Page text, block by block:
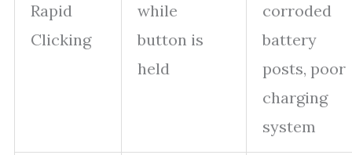
Rapid
Clicking
while
button is
held
corroded
battery
posts, poor
charging
system